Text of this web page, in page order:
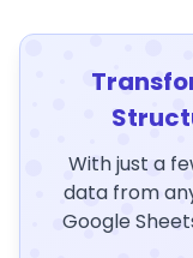
With just a
data from
Google